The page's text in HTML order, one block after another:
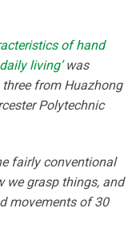
of hand
living’was
from Huazhong
Polytechnic
fairly conventional
we grasp things, and
movements of 30